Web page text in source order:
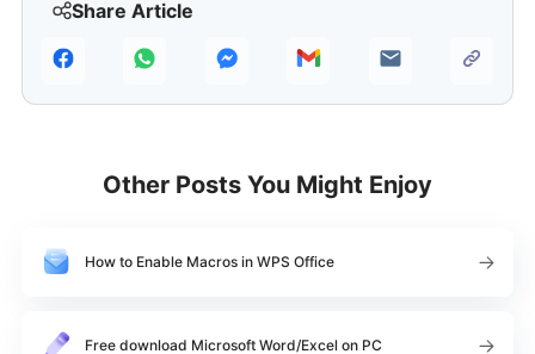
Share Article
Other Posts You Might Enjoy
How to Enable Macros in WPS Office
Free download Microsoft Word/Excel on PC